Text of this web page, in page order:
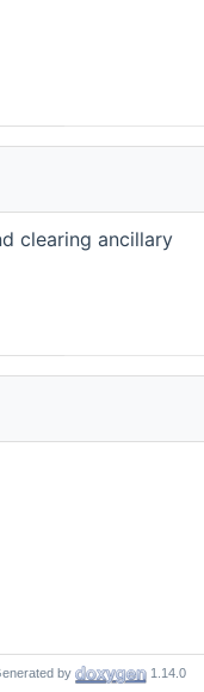
clearing ancillary
by 1.14.0